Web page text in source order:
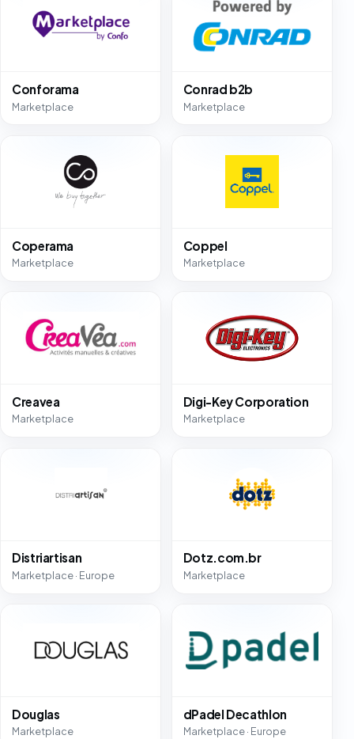
Conforama
Marketplace
Conrad b2b
Marketplace
Coperama
Marketplace
Coppel
Marketplace
Creavea
Marketplace
Digi-Key Corporation
Marketplace
Distriartisan
Marketplace · Europe
Dotz.com.br
Marketplace
Douglas
Marketplace
dPadel Decathlon
Marketplace · Europe